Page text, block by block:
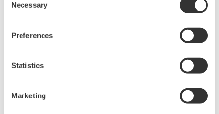
Selection
Necessary
Preferences
Statistics
Marketing
The bench plant used for verification and testing by the
companies (source: Microwave Chemical)